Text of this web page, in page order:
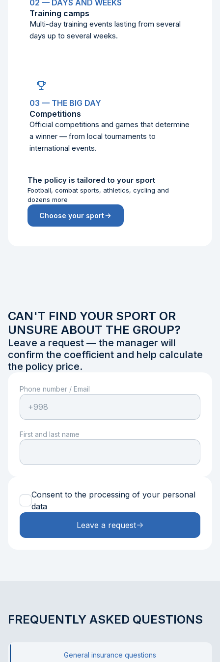
02 — DAYS AND WEEKS
Training camps
Multi-day training events lasting from several
days up to several weeks.
03 — THE BIG DAY
Competitions
Official competitions and games that determine
a winner — from local tournaments to
international events.
The policy is tailored to your sport
Football, combat sports, athletics, cycling and
dozens more
Choose your sport
CAN'T FIND YOUR SPORT OR
UNSURE ABOUT THE GROUP?
Leave a request — the manager will
confirm the coefficient and help calculate
the policy price.
Phone number / Email
First and last name
Consent to the processing of your personal
data
Leave a request
FREQUENTLY ASKED QUESTIONS
General insurance questions